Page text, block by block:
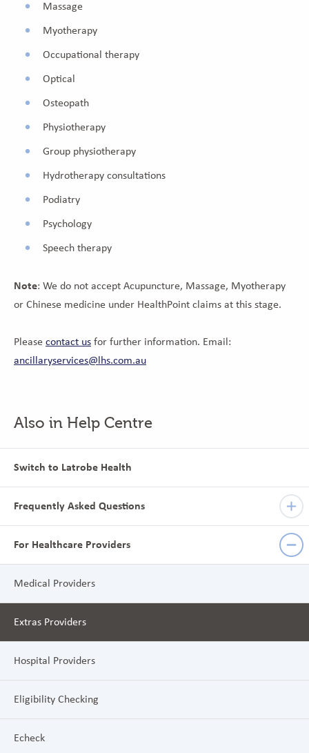
Massage
Myotherapy
Occupational therapy
Optical
Osteopath
Physiotherapy
Group physiotherapy
Hydrotherapy consultations
Podiatry
Psychology
Speech therapy
Note: We do not accept Acupuncture, Massage, Myotherapy
or Chinese medicine under HealthPoint claims at this stage.
Please contact us for further information. Email:
ancillaryservices@lhs.com.au
Also in Help Centre
Switch to Latrobe Health
Frequently Asked Questions
For Healthcare Providers
Medical Providers
Extras Providers
Hospital Providers
Eligibility Checking
Echeck